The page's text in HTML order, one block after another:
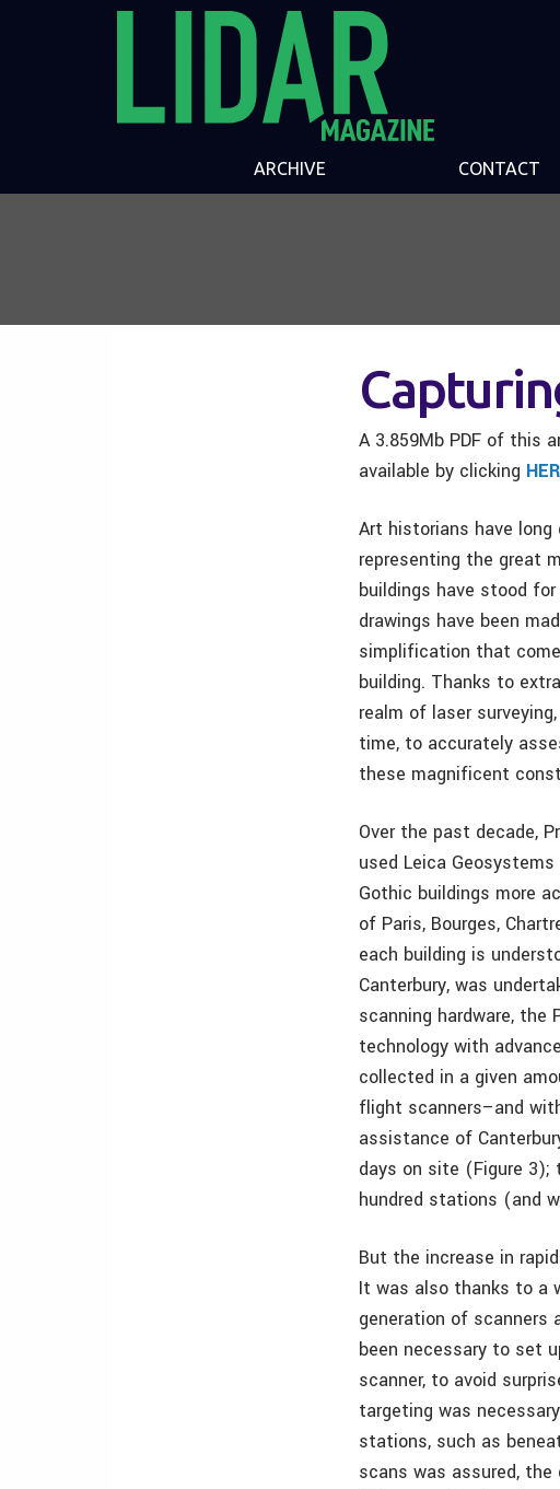
ARCHIVE CONTACT
A 3.859Mb PDF of this
available by clicking
Art historians have long
representing the great
buildings have stood
drawings have been
simplification that
building. Thanks to
realm of laser
time, to accurately
these magnificent
Over the past decade,
used Leica
Gothic buildings more
of Paris, Bourges,
each building is
Canterbury, was
scanning hardware, the
technology with
collected in a given
flight scanners–and
assistance of
days on site (Figure
hundred stations (and
But the increase in
It was also thanks to a
generation of scanners
been necessary to set
scanner, to avoid
targeting was
stations, such as
scans was assured,